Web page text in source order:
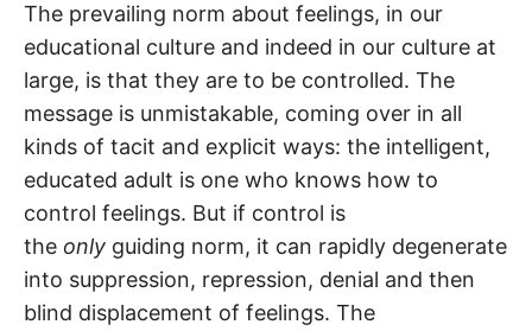
The prevailing norm about feelings, in our
educational culture and indeed in our culture at
large, is that they are to be controlled. The
message is unmistakable, coming over in all
kinds of tacit and explicit ways: the intelligent,
educated adult is one who knows how to
control feelings. But if control is
the only guiding norm, it can rapidly degenerate
into suppression, repression, denial and then
blind displacement of feelings. The